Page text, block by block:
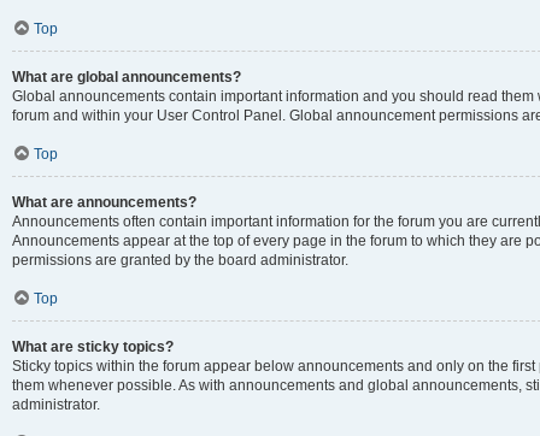
Top
What are global announcements?
Global announcements contain important information and you should read
forum and within your User Control Panel. Global announcement permissions
Top
What are announcements?
Announcements often contain important information for the forum you are
Announcements appear at the top of every page in the forum to which they are
permissions are granted by the board administrator.
Top
What are sticky topics?
Sticky topics within the forum appear below announcements and only on the
them whenever possible. As with announcements and global announcements,
administrator.